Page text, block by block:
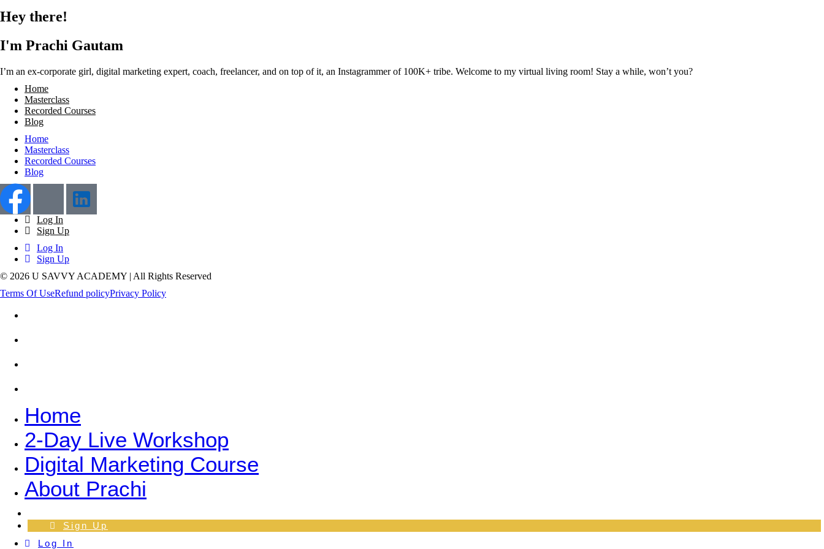
Hey there!
I'm Prachi Gautam
I’m an ex-corporate girl, digital marketing expert, coach, freelancer, and on top of it, an Instagrammer of 100K+ tribe. Welcome to my virtual living room! Stay a while, won’t you?
Home
Masterclass
Recorded Courses
Blog
Home
Masterclass
Recorded Courses
Blog
Log In
Sign Up
Log In
Sign Up
© 2026 U SAVVY ACADEMY | All Rights Reserved
Terms Of UseRefund policyPrivacy Policy
Home
2-Day Live Workshop
Digital Marketing Course
About Prachi
Sign Up
Log In